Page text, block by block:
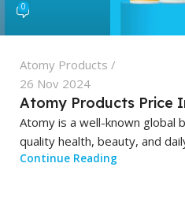
0
Atomy Products
26 Nov 2024
Atomy Products Price
Atomy is a well-known global
quality health, beauty, and
Continue Reading